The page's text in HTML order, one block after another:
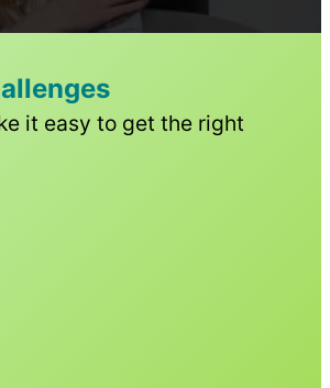
it easy to get the right